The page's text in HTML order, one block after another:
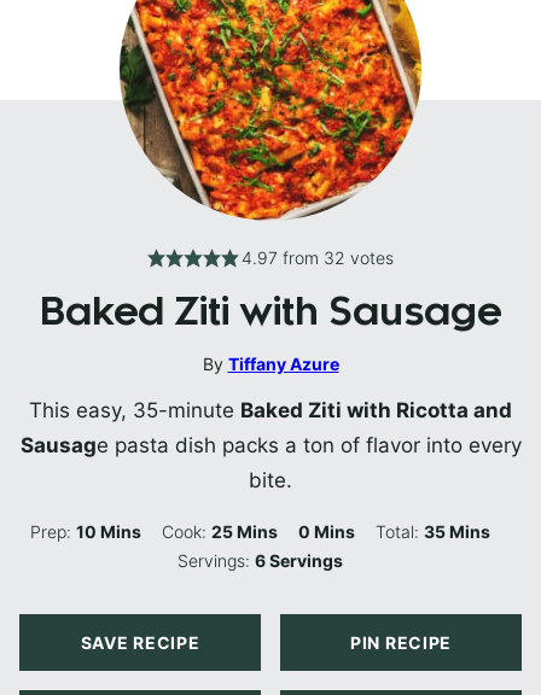
4.97 from 32 votes
Baked Ziti with Sausage
By Tiffany Azure
This easy, 35-minute Baked Ziti with Ricotta and
Sausage pasta dish packs a ton of flavor into every
bite.
Prep:10 Minutes
Mins Cook:25Minutes
Mins 0 Minutes
Mins Total: 35Minutes
Mins
Servings:6Servings
SAVE RECIPE PIN RECIPE